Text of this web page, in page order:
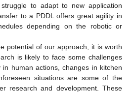
to adapt to new application
to a PDDL offers great agility in
depending on the robotic or
potential of our approach, it is worth
is likely to face some challenges
in human actions, changes in kitchen
situations are some of the
research and development. These